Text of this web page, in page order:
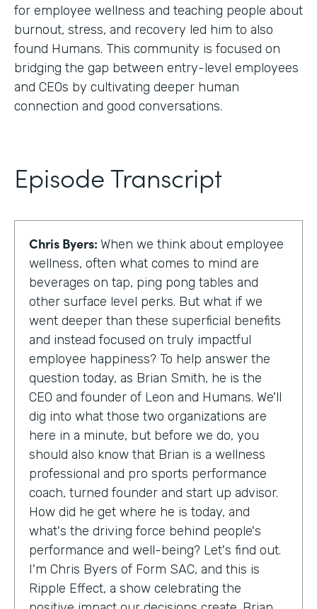
for employee wellness and teaching people about
burnout, stress, and recovery led him to also
found Humans. This community is focused on
bridging the gap between entry-level employees
and CEOs by cultivating deeper human
connection and good conversations.
Episode Transcript
Chris Byers: When we think about employee
wellness, often what comes to mind are
beverages on tap, ping pong tables and
other surface level perks. But what if we
went deeper than these superficial benefits
and instead focused on truly impactful
employee happiness? To help answer the
question today, as Brian Smith, he is the
CEO and founder of Leon and Humans. We'll
dig into what those two organizations are
here in a minute, but before we do, you
should also know that Brian is a wellness
professional and pro sports performance
coach, turned founder and start up advisor.
How did he get where he is today, and
what's the driving force behind people's
performance and well-being? Let's find out.
I'm Chris Byers of Form SAC, and this is
Ripple Effect, a show celebrating the